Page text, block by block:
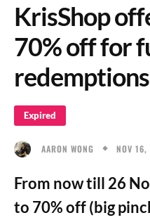
KrisShop
70% off for
redemptions
Expired
AARON WONG NOV
From now till 26
to 70% off (big